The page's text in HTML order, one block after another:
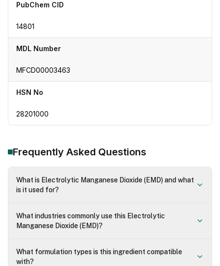
PubChem CID
14801
MDL Number
MFCD00003463
HSN No
28201000
Frequently Asked Questions
What is Electrolytic Manganese Dioxide (EMD) and what
is it used for?
What industries commonly use this Electrolytic
Manganese Dioxide (EMD)?
What formulation types is this ingredient compatible
with?